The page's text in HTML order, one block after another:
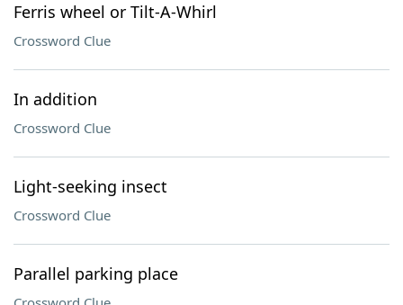
Ferris wheel or Tilt-A-Whirl
Crossword Clue
In addition
Crossword Clue
Light-seeking insect
Crossword Clue
Parallel parking place